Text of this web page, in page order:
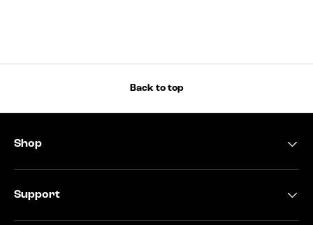
Back to top
Shop
Support